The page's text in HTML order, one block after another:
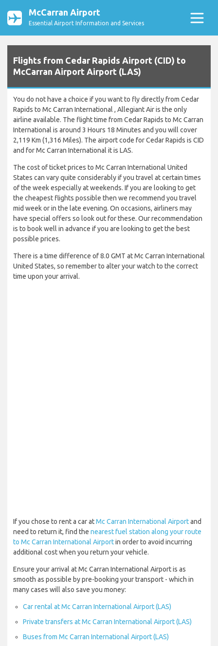
McCarran Airport
Essential Airport Information and Services
Flights from Cedar Rapids Airport (CID) to
McCarran Airport Airport (LAS)
You do not have a choice if you want to fly directly from Cedar
Rapids to Mc Carran International , Allegiant Air is the only
airline available. The flight time from Cedar Rapids to Mc Carran
International is around 3 Hours 18 Minutes and you will cover
2,119 Km (1,316 Miles). The airport code for Cedar Rapids is CID
and for Mc Carran International it is LAS.
The cost of ticket prices to Mc Carran International United
States can vary quite considerably if you travel at certain times
of the week especially at weekends. If you are looking to get
the cheapest flights possible then we recommend you travel
mid week or in the late evening. On occasions, airliners may
have special offers so look out for these. Our recommendation
is to book well in advance if you are looking to get the best
possible prices.
There is a time difference of 8.0 GMT at Mc Carran International
United States, so remember to alter your watch to the correct
time upon your arrival.
If you chose to rent a car atMc Carran International Airportand
need to return it, find the nearest fuel station along your route
to Mc Carran International Airportin order to avoid incurring
additional cost when you return your vehicle.
Ensure your arrival at Mc Carran International Airport is as
smooth as possible by pre-booking your transport - which in
many cases will also save you money:
Car rental at Mc Carran International Airport (LAS)
Private transfers at Mc Carran International Airport (LAS)
Buses from Mc Carran International Airport (LAS)